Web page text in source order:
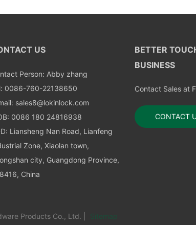
US
Person: Abby zhang
0086-760-22138650
sales8@lokinlock.com
0086 180 24816938
Liansheng Nan Road, Lianfeng
Zone, Xiaolan town,
city, Guangdong Province,
China
BETTER
BUSINESS
Contact Sales at
CONTACT
Products Co., Ltd. | Sitemap